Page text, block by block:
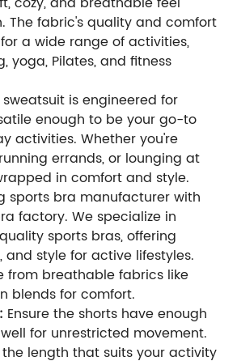
The fabric's quality and comfort
a wide range of activities,
yoga, Pilates, and fitness
is engineered for
enough to be your go-to
activities. Whether you're
errands, or lounging at
in comfort and style.
sports bra manufacturer with
factory. We specialize in
sports bras, offering
and style for active lifestyles.
from breathable fabrics like
blends for comfort.
Ensure the shorts have enough
for unrestricted movement.
the length that suits your activity